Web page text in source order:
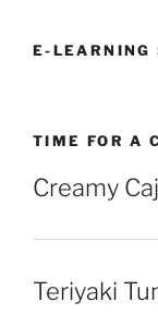
E-LEARNING
TIME FOR A
Creamy
Teriyaki